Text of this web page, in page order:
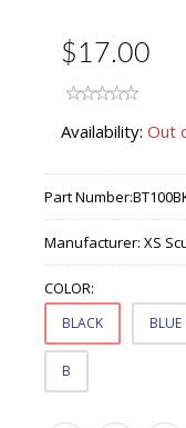
$17.00
Availability: Out
Part Number:
Manufacturer: XS
COLOR:
BLACK BLUE
B